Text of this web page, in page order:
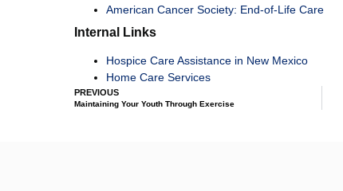
American Cancer Society: End-of-Life Care
Internal Links
Hospice Care Assistance in New Mexico
Home Care Services
PREVIOUS
Maintaining Your Youth Through Exercise